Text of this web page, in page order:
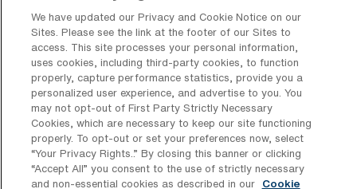
What kinds of work shifts are typically
offered for CVICU Travel jobs in
Marietta?
For CVICU Travel jobs in Marietta, typical
work shifts include 12 N and 12 D. These shift
options provide flexibility depending on your
preferences and availability.
We have updated our Privacy and Cookie Notice on our
Sites. Please see the link at the footer of our Sites to
access. This site processes your personal information,
uses cookies, including third-party cookies, to function
properly, capture performance statistics, provide you a
personalized user experience, and advertise to you. You
may not opt-out of First Party Strictly Necessary
Cookies, which are necessary to keep our site functioning
properly. To opt-out or set your preferences now, select
“Your Privacy Rights..” By closing this banner or clicking
“Accept All” you consent to the use of strictly necessary
and non-essential cookies as described in our
Cookie